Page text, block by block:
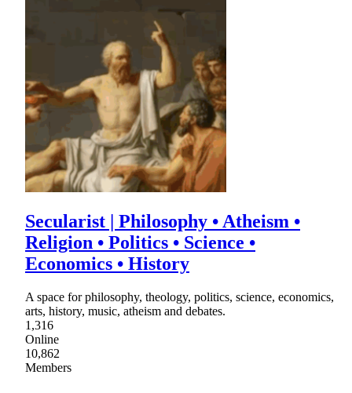
Secularist | Philosophy • Atheism •
Religion • Politics • Science •
Economics • History
A space for philosophy, theology, politics, science, economics,
arts, history, music, atheism and debates.
1,316
Online
10,862
Members